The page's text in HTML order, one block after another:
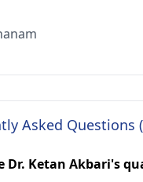
Asked Questions
Dr. Ketan Akbari's